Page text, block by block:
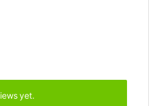
yet.